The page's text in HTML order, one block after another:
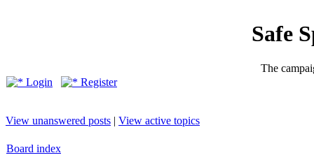
Safe
The
Login
Register
View unanswered posts | View active topics
Board index